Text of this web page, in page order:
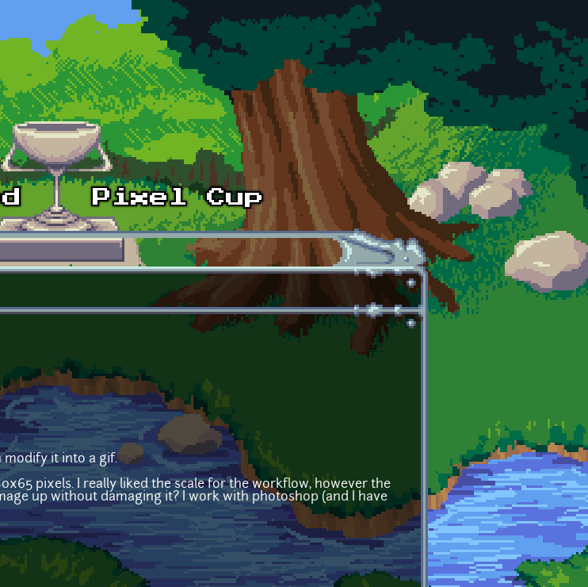
modify it into a gif.
pixels. I really liked the scale for the workflow, however the
up without damaging it? I work with photoshop (and I have